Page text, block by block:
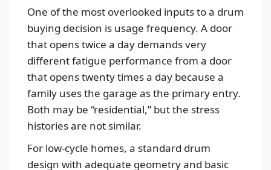
One of the most overlooked inputs to a drum
buying decision is usage frequency. A door
that opens twice a day demands very
different fatigue performance from a door
that opens twenty times a day because a
family uses the garage as the primary entry.
Both may be “residential,” but the stress
histories are not similar.
For low-cycle homes, a standard drum
design with adequate geometry and basic